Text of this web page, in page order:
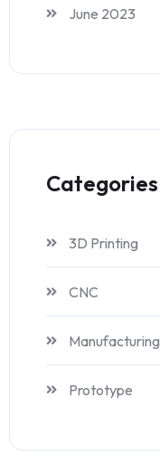
June 2023
Categories
3D Printing
CNC
Manufacturing
Prototype